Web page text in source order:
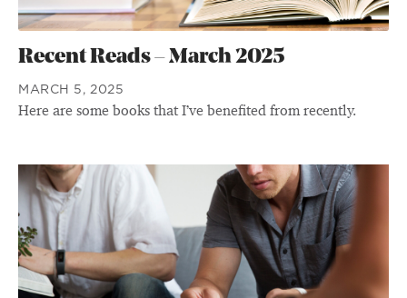
Recent Reads – March 2025
MARCH 5, 2025
Here are some books that I’ve benefited from recently.